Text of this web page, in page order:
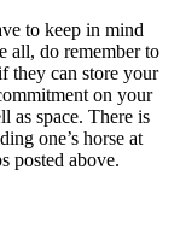
to keep in mind
all, do remember to
they can store your
on your
as space. There is
one’s horse at
posted above.